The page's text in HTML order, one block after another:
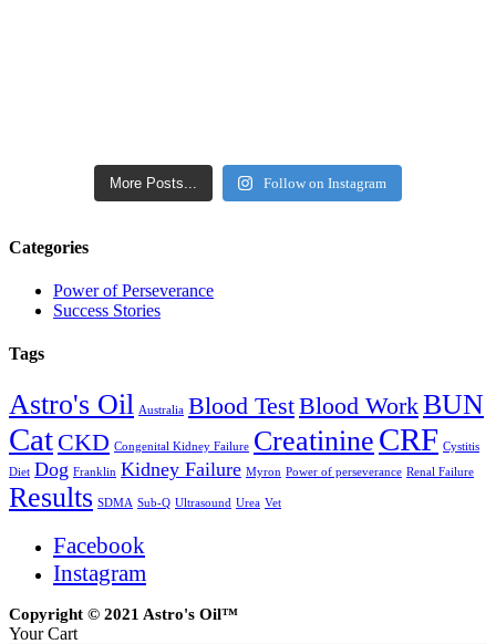
More Posts... Follow on Instagram
Categories
Power of Perseverance
Success Stories
Tags
Astro's Oil Australia Blood TestBlood WorkBUN
Cat CKD Congenital Kidney Failure Creatinine CRF Cystitis
Diet Dog Franklin Kidney Failure Myron Power of perseverance Renal Failure
Results SDMA Sub-Q Ultrasound Urea Vet
Facebook
Instagram
Copyright © 2021 Astro's Oil™
Your Cart